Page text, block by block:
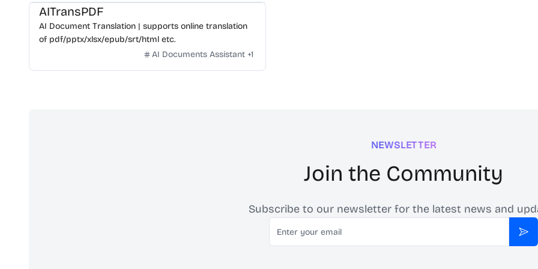
AITransPDF
AI Document Translation | supports online translation
of pdf/pptx/xlsx/epub/srt/html etc.
AI Documents Assistant +1
NEWSLETTER
Join the Community
Subscribe to our newsletter for the latest news and
Email